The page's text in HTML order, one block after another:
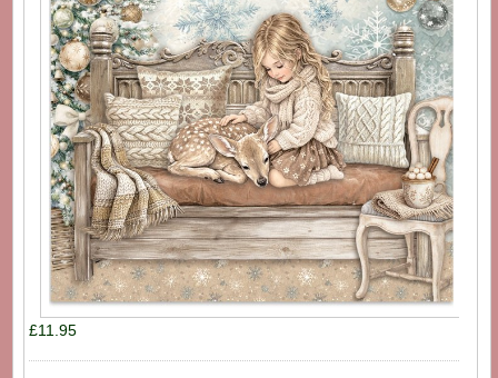
£11.95